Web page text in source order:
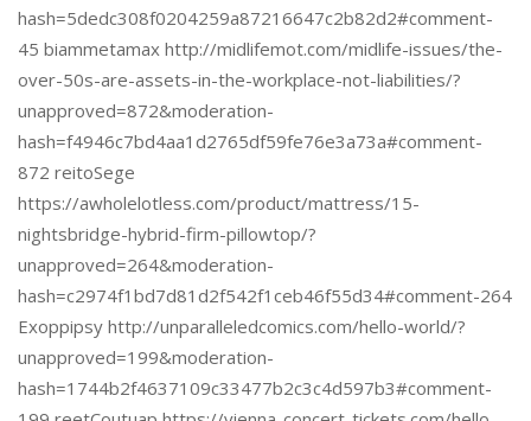
hash=5dedc308f0204259a87216647c2b82d2#comment-
45 biammetamax http://midlifemot.com/midlife-issues/the-
over-50s-are-assets-in-the-workplace-not-liabilities/?
unapproved=872&moderation-
hash=f4946c7bd4aa1d2765df59fe76e3a73a#comment-
872 reitoSege
https://awholelotless.com/product/mattress/15-
nightsbridge-hybrid-firm-pillowtop/?
unapproved=264&moderation-
hash=c2974f1bd7d81d2f542f1ceb46f55d34#comment-264
Exoppipsy http://unparalleledcomics.com/hello-world/?
unapproved=199&moderation-
hash=1744b2f4637109c33477b2c3c4d597b3#comment-